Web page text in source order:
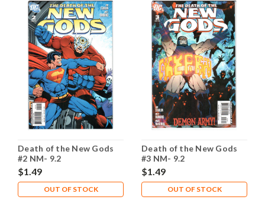
Death of the New Gods
#2 NM- 9.2
$1.49
OUT OF STOCK
Death of the New Gods
#3 NM- 9.2
$1.49
OUT OF STOCK